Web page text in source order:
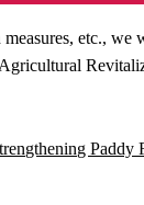
etc.,
Paddy